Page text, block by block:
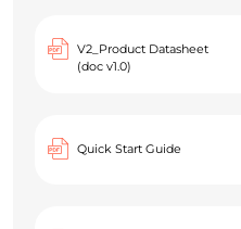
V2_Product Datasheet
(doc v1.0)
Quick Start Guide